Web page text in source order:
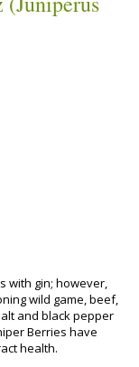
with gin; however,
wild game, beef,
and black pepper
Berries have
health.